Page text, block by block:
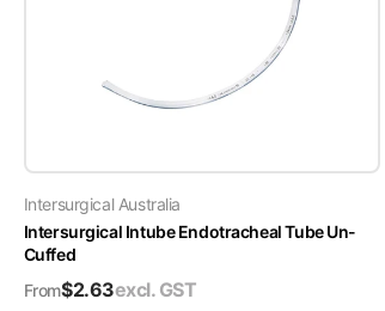
Intersurgical Australia
Intersurgical Intube Endotracheal Tube Un-
Cuffed
From$2.63excl. GST